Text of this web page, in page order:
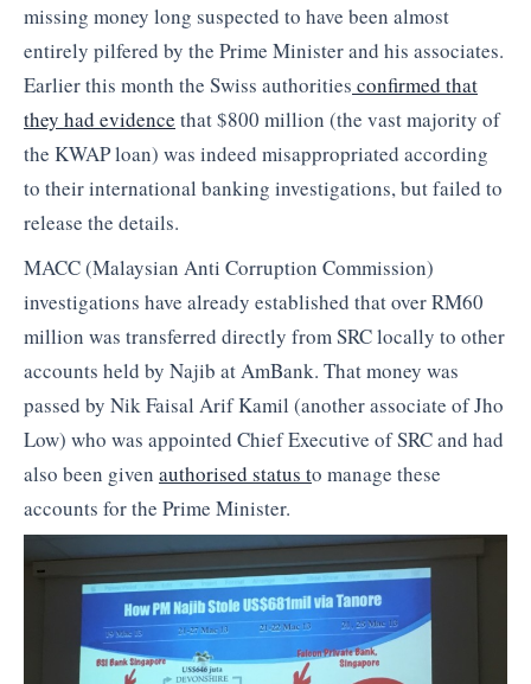
missing money long suspected to have been almost
entirely pilfered by the Prime Minister and his associates.
Earlier this month the Swiss authorities confirmed that
they had evidence that $800 million (the vast majority of
the KWAP loan) was indeed misappropriated according
to their international banking investigations, but failed to
release the details.
MACC (Malaysian Anti Corruption Commission)
investigations have already established that over RM60
million was transferred directly from SRC locally to other
accounts held by Najib at AmBank. That money was
passed by Nik Faisal Arif Kamil (another associate of Jho
Low) who was appointed Chief Executive of SRC and had
also been given authorised status to manage these
accounts for the Prime Minister.